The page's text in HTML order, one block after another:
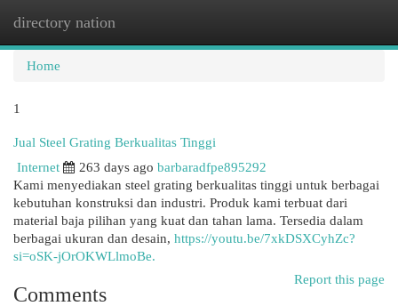
directory nation
Home
1
Jual Steel Grating Berkualitas Tinggi
Internet
263 days ago barbaradfpe895292
Kami menyediakan steel grating berkualitas tinggi untuk berbagai
kebutuhan konstruksi dan industri. Produk kami terbuat dari
material baja pilihan yang kuat dan tahan lama. Tersedia dalam
berbagai ukuran dan desain, https://youtu.be/7xkDSXCyhZc?
si=oSK-jOrOKWLlmoBe.
Report this page
Comments